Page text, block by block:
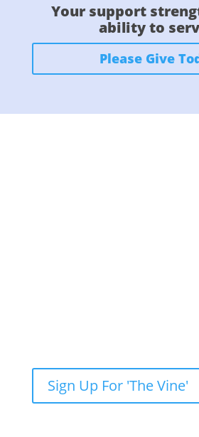
Your support
ability to
Please Give
Sign Up For 'The Vine'